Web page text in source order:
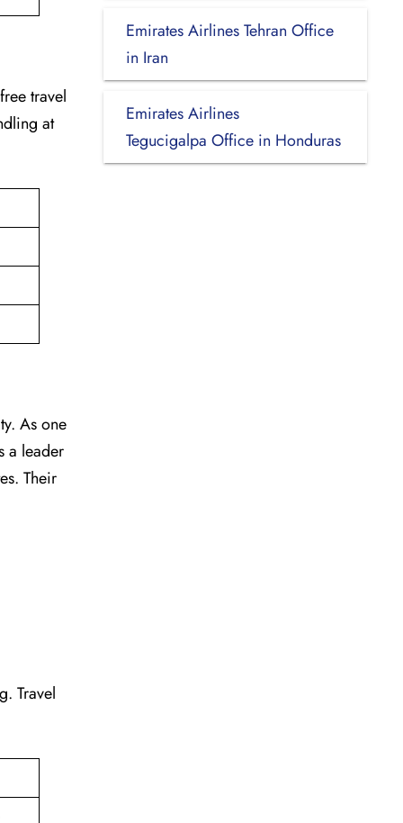
travel
at
As one
a leader
Their
Travel
Emirates Airlines Tehran Office
in Iran
Emirates Airlines
Tegucigalpa Office in Honduras